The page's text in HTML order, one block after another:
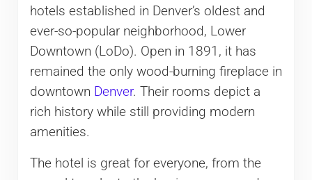
hotels established in Denver’s oldest and
ever-so-popular neighborhood, Lower
Downtown (LoDo). Open in 1891, it has
remained the only wood-burning fireplace in
downtown Denver. Their rooms depict a
rich history while still providing modern
amenities.
The hotel is great for everyone, from the